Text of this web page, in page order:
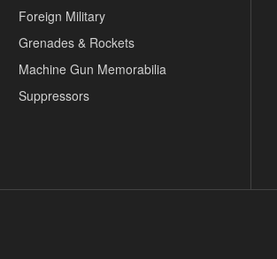
Foreign Military
Grenades & Rockets
Machine Gun Memorabilia
Suppressors